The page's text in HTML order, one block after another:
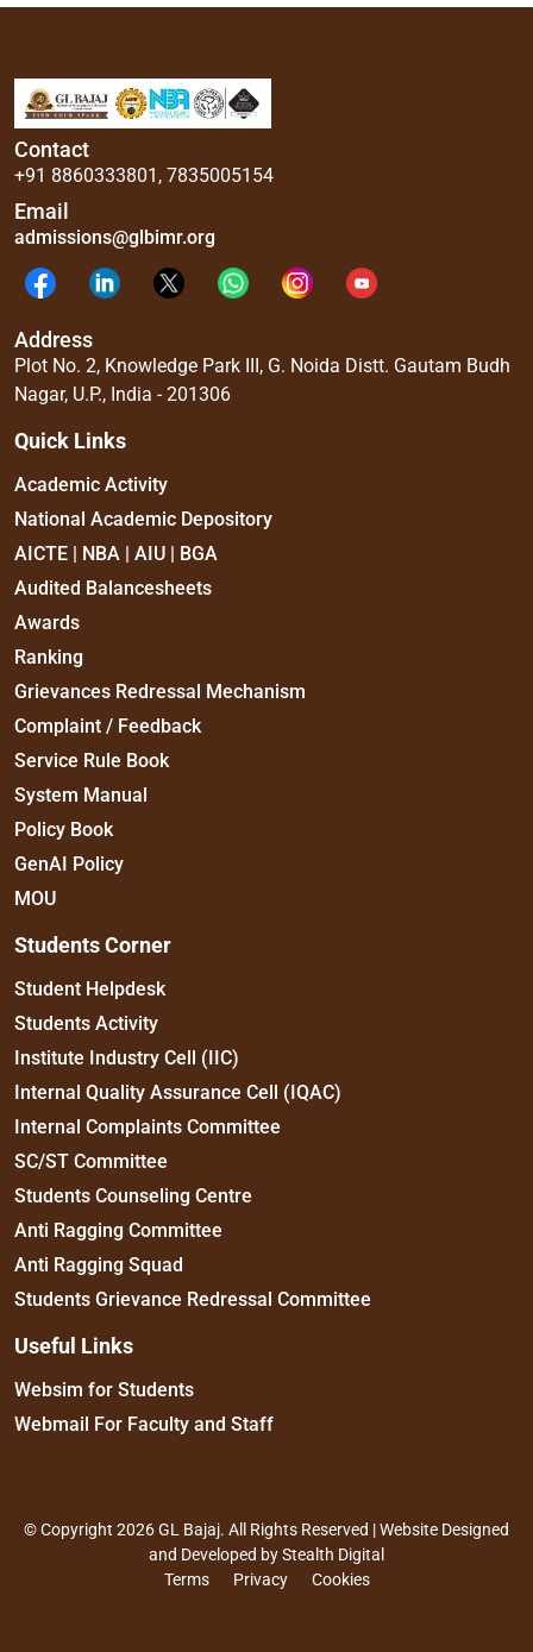
Contact
+91 8860333801 , 7835005154
Email
admissions@glbimr.org
Address
Plot No. 2, Knowledge Park III, G. Noida Distt. Gautam Budh
Nagar, U.P., India - 201306
Quick Links
Academic Activity
National Academic Depository
AICTE | NBA | AIU | BGA
Audited Balancesheets
Awards
Ranking
Grievances Redressal Mechanism
Complaint / Feedback
Service Rule Book
System Manual
Policy Book
GenAI Policy
MOU
Students Corner
Student Helpdesk
Students Activity
Institute Industry Cell (IIC)
Internal Quality Assurance Cell (IQAC)
Internal Complaints Committee
SC/ST Committee
Students Counseling Centre
Anti Ragging Committee
Anti Ragging Squad
Students Grievance Redressal Committee
Useful Links
Websim for Students
Webmail For Faculty and Staff
© Copyright 2026 GL Bajaj. All Rights Reserved | Website Designed
and Developed byStealth Digital
Terms
Privacy Cookies